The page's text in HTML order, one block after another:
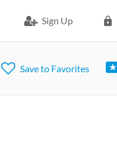
Sign Up
Save to Favorites